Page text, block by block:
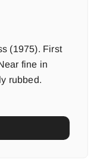
(1975). First
fine in
rubbed.